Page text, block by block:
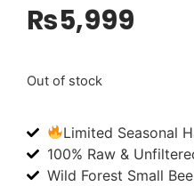
rating
₨5,999
Out of stock
Limited Seasonal
100% Raw &
Wild Forest Small